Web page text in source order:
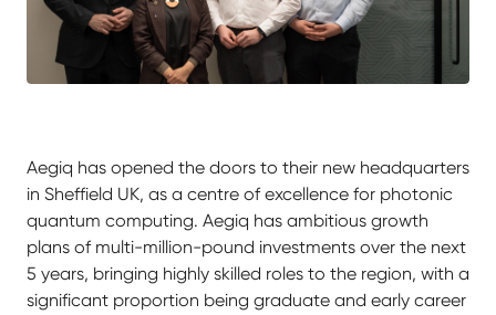
Aegiq has opened the doors to their new headquarters
in Sheffield UK, as a centre of excellence for photonic
quantum computing. Aegiq has ambitious growth
plans of multi-million-pound investments over the next
5 years, bringing highly skilled roles to the region, with a
significant proportion being graduate and early career